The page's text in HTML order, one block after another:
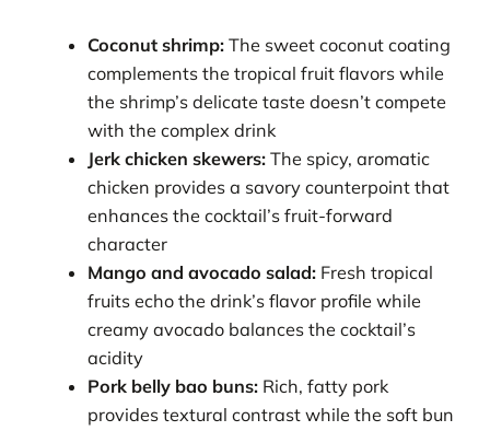
Coconut shrimp: The sweet coconut coating
complements the tropical fruit flavors while
the shrimp’s delicate taste doesn’t compete
with the complex drink
Jerk chicken skewers: The spicy, aromatic
chicken provides a savory counterpoint that
enhances the cocktail’s fruit-forward
character
Mango and avocado salad: Fresh tropical
fruits echo the drink’s flavor profile while
creamy avocado balances the cocktail’s
acidity
Pork belly bao buns: Rich, fatty pork
provides textural contrast while the soft bun